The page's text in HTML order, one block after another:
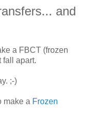
and
a FBCT (frozen
fall apart.
;-)
make a Frozen